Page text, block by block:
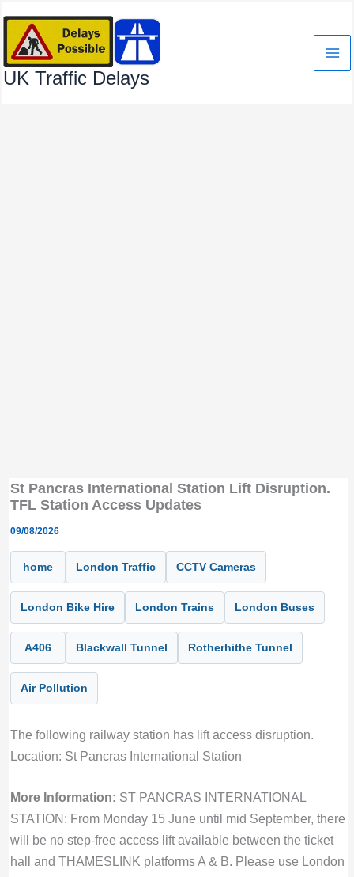
content
UK Traffic Delays
St Pancras International Station Lift Disruption.
TFL Station Access Updates
09/08/2026
home London Traffic CCTV Cameras
London Bike Hire London Trains London Buses
A406 Blackwall Tunnel Rotherhithe Tunnel
Air Pollution
The following railway station has lift access disruption.
Location: St Pancras International Station
More Information: ST PANCRAS INTERNATIONAL
STATION: From Monday 15 June until mid September, there
will be no step-free access lift available between the ticket
hall and THAMESLINK platforms A & B. Please use London